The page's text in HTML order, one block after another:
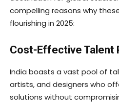
compelling reasons why
flourishing in 2025:
Cost-Effective Talent
India boasts a vast pool of
artists, and designers who
solutions without